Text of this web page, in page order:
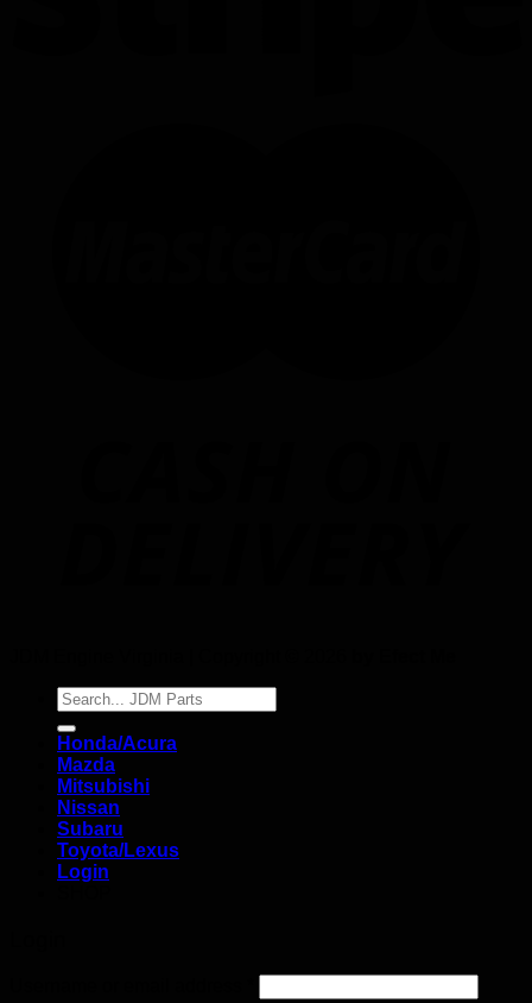
Search
for:
Honda/Acura
Mazda
Mitsubishi
Nissan
Subaru
Toyota/Lexus
Login